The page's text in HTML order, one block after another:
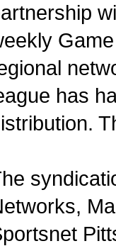
has